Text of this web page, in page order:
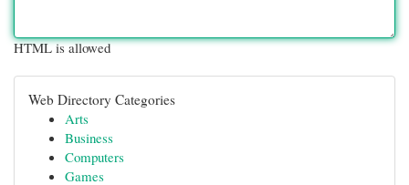
HTML is allowed
Web Directory Categories
Arts
Business
Computers
Games